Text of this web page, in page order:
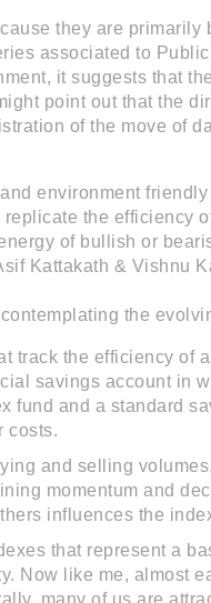
they are
associated to
it suggests that
point out that the
of the move of
environment
the efficiency
of bullish or
Kattakath & Vishnu
the
track the efficiency of
savings account in
fund and a standard
costs.
and selling
momentum and
influences the
that represent a
Now like me, almost
many of us are